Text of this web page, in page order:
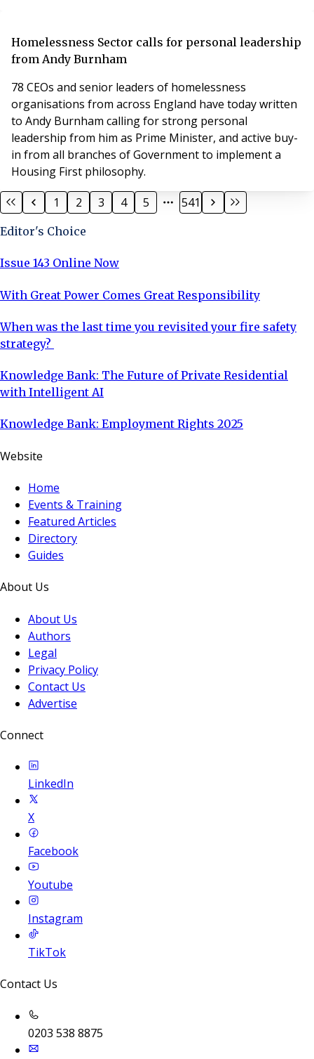
Homelessness Sector calls for personal leadership
from Andy Burnham
78 CEOs and senior leaders of homelessness
organisations from across England have today written
to Andy Burnham calling for strong personal
leadership from him as Prime Minister, and active buy-
in from all branches of Government to implement a
Housing First philosophy.
1
2 3 4 5 541
Editor's Choice
Issue 143 Online Now
With Great Power Comes Great Responsibility
When was the last time you revisited your fire safety
strategy?
Knowledge Bank: The Future of Private Residential
with Intelligent AI
Knowledge Bank: Employment Rights 2025
Website
Home
Events & Training
Featured Articles
Directory
Guides
About Us
About Us
Authors
Legal
Privacy Policy
Contact Us
Advertise
Connect
LinkedIn
X
Facebook
Youtube
Instagram
TikTok
Contact Us
0203 538 8875